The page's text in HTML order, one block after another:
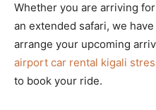
Whether you are arriving
an extended safari, we
arrange your upcoming
airport car rental kigali
to book your ride.